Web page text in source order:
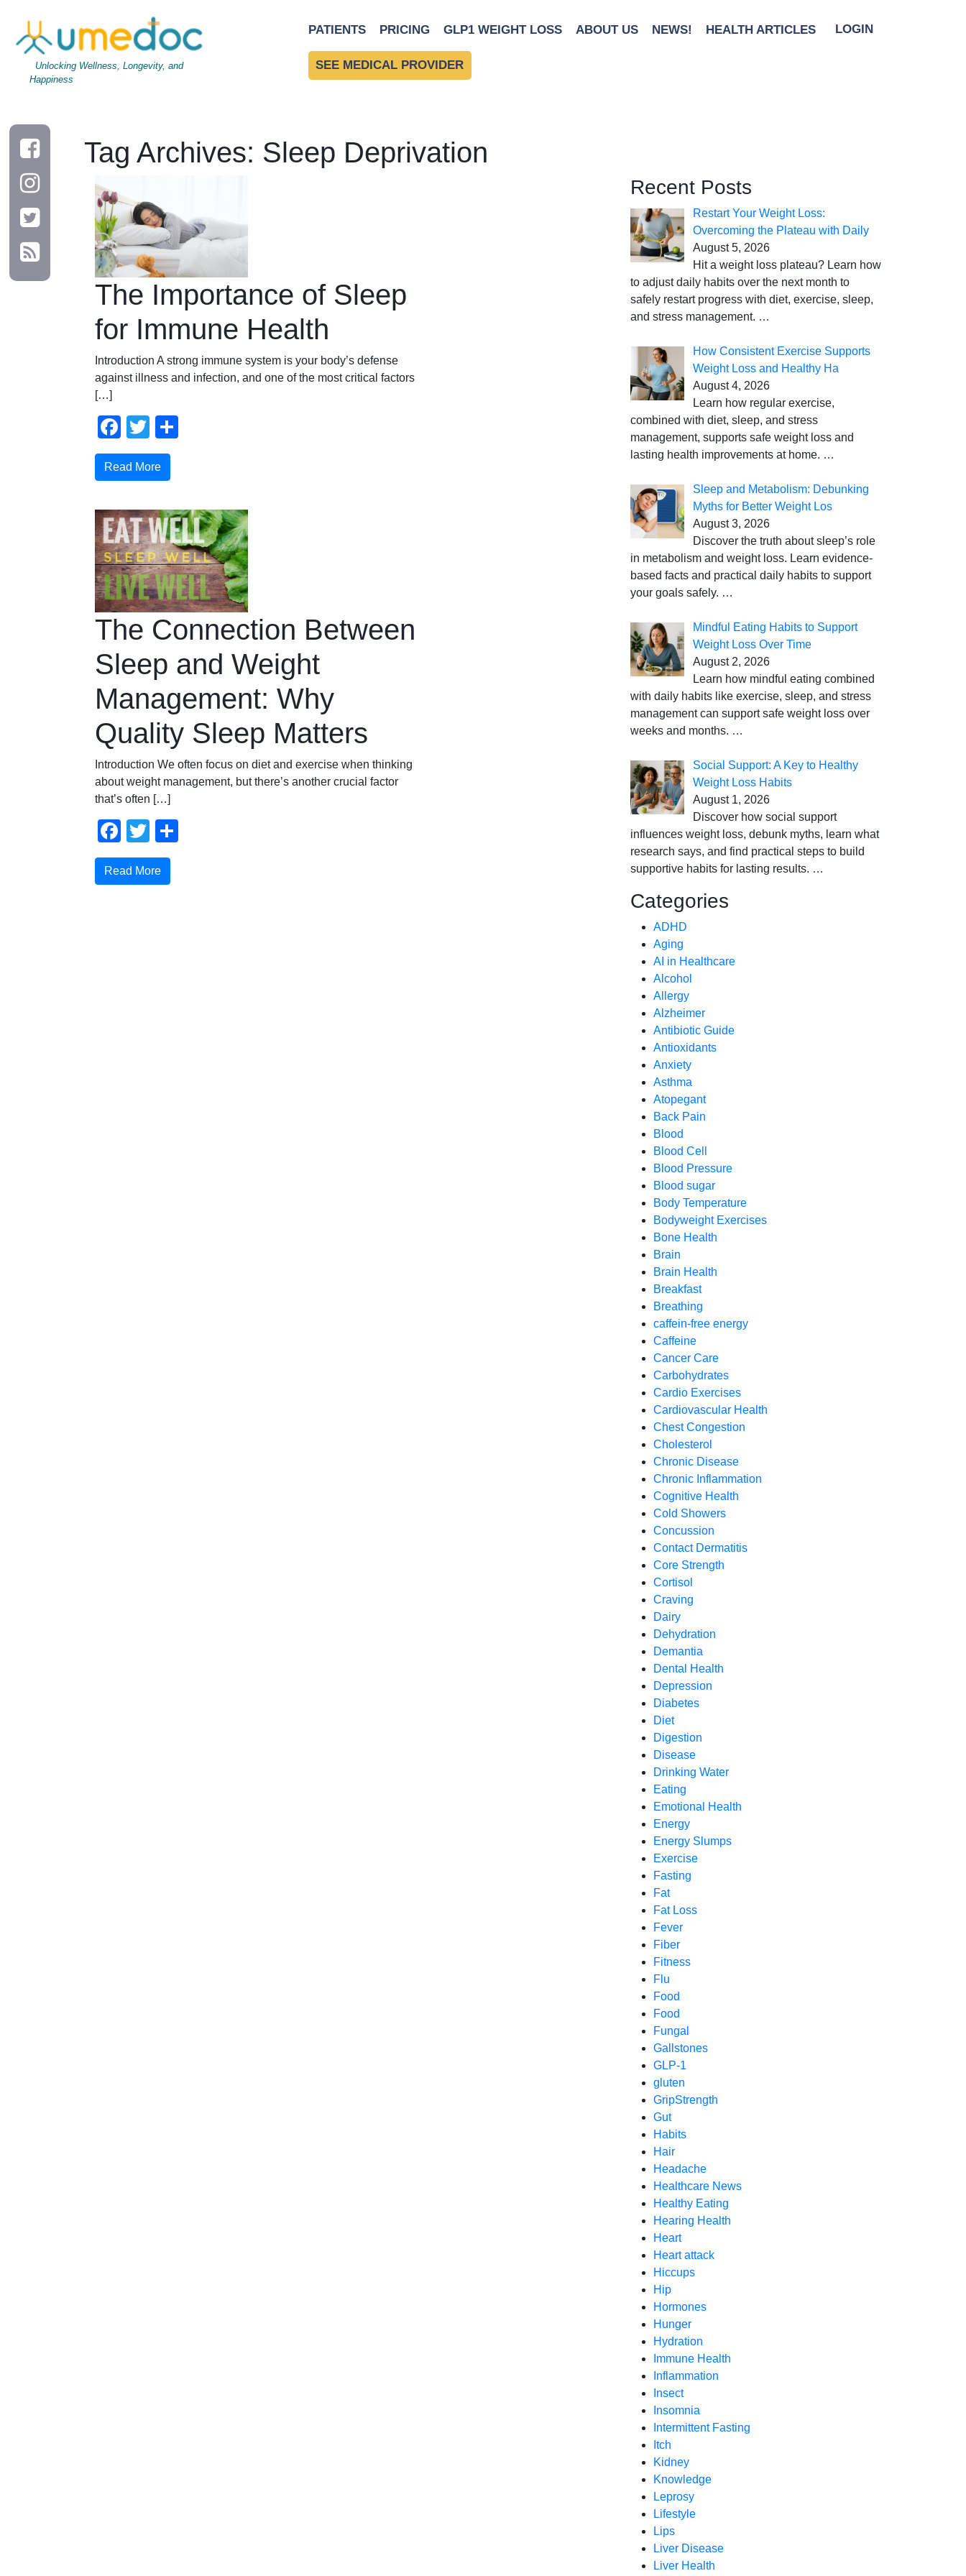
Unlocking Wellness, Longevity, and
Happiness
PATIENTS PRICING GLP1 WEIGHT LOSS ABOUT US NEWS! HEALTH ARTICLES LOGIN
SEE MEDICAL PROVIDER
Tag Archives: Sleep Deprivation
The Importance of Sleep
for Immune Health
Introduction A strong immune system is your body’s defense
against illness and infection, and one of the most critical factors
[…]
Facebook
Twitter
Read More
The Connection Between
Sleep and Weight
Management: Why
Quality Sleep Matters
Introduction We often focus on diet and exercise when thinking
about weight management, but there’s another crucial factor
that’s often […]
Facebook
Twitter
Read More
Recent Posts
Restart Your Weight Loss:
Overcoming the Plateau with Daily
August 5, 2026
Hit a weight loss plateau? Learn how
to adjust daily habits over the next month to
safely restart progress with diet, exercise, sleep,
and stress management. …
How Consistent Exercise Supports
Weight Loss and Healthy Ha
August 4, 2026
Learn how regular exercise,
combined with diet, sleep, and stress
management, supports safe weight loss and
lasting health improvements at home. …
Sleep and Metabolism: Debunking
Myths for Better Weight Los
August 3, 2026
Discover the truth about sleep’s role
in metabolism and weight loss. Learn evidence-
based facts and practical daily habits to support
your goals safely. …
Mindful Eating Habits to Support
Weight Loss Over Time
August 2, 2026
Learn how mindful eating combined
with daily habits like exercise, sleep, and stress
management can support safe weight loss over
weeks and months. …
Social Support: A Key to Healthy
Weight Loss Habits
August 1, 2026
Discover how social support
influences weight loss, debunk myths, learn what
research says, and find practical steps to build
supportive habits for lasting results. …
Categories
ADHD
Aging
AI in Healthcare
Alcohol
Allergy
Alzheimer
Antibiotic Guide
Antioxidants
Anxiety
Asthma
Atopegant
Back Pain
Blood
Blood Cell
Blood Pressure
Blood sugar
Body Temperature
Bodyweight Exercises
Bone Health
Brain
Brain Health
Breakfast
Breathing
caffein-free energy
Caffeine
Cancer Care
Carbohydrates
Cardio Exercises
Cardiovascular Health
Chest Congestion
Cholesterol
Chronic Disease
Chronic Inflammation
Cognitive Health
Cold Showers
Concussion
Contact Dermatitis
Core Strength
Cortisol
Craving
Dairy
Dehydration
Demantia
Dental Health
Depression
Diabetes
Diet
Digestion
Disease
Drinking Water
Eating
Emotional Health
Energy
Energy Slumps
Exercise
Fasting
Fat
Fat Loss
Fever
Fiber
Fitness
Flu
Food
Food
Fungal
Gallstones
GLP-1
gluten
GripStrength
Gut
Habits
Hair
Headache
Healthcare News
Healthy Eating
Hearing Health
Heart
Heart attack
Hiccups
Hip
Hormones
Hunger
Hydration
Immune Health
Inflammation
Insect
Insomnia
Intermittent Fasting
Itch
Kidney
Knowledge
Leprosy
Lifestyle
Lips
Liver Disease
Liver Health